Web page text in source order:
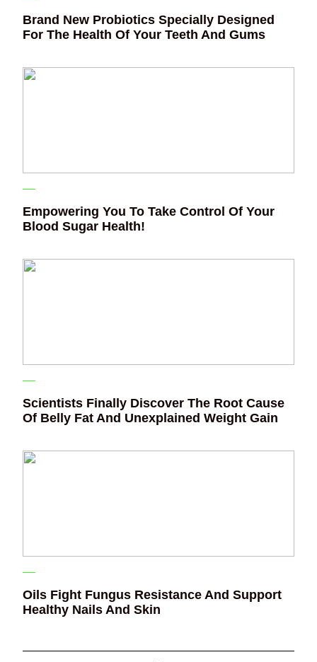
Brand New Probiotics Specially Designed
For The Health Of Your Teeth And Gums
Empowering You To Take Control Of Your
Blood Sugar Health!
Scientists Finally Discover The Root Cause
Of Belly Fat And Unexplained Weight Gain
Oils Fight Fungus Resistance And Support
Healthy Nails And Skin